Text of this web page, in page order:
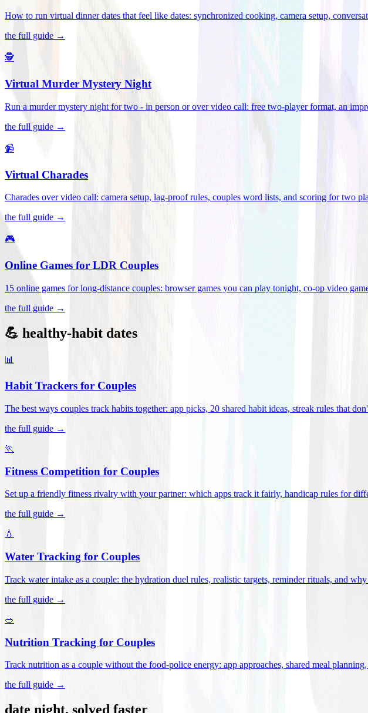
How to run virtual dinner dates that feel like dates: synchronized cooking, camera setup,
the full guide →
🕵️
Virtual Murder Mystery Night
Run a murder mystery night for two - in person or over video call: free two-player format, an
the full guide →
📹
Virtual Charades
Charades over video call: camera setup, lag-proof rules, couples word lists, and scoring for two
the full guide →
🎮
Online Games for LDR Couples
15 online games for long-distance couples: browser games you can play tonight, co-op video
the full guide →
💪 healthy-habit dates
📊
Habit Trackers for Couples
The best ways couples track habits together: app picks, 20 shared habit ideas, streak rules that
the full guide →
🏃
Fitness Competition for Couples
Set up a friendly fitness rivalry with your partner: which apps track it fairly, handicap rules for
the full guide →
💧
Water Tracking for Couples
Track water intake as a couple: the hydration duel rules, realistic targets, reminder rituals, and
the full guide →
🥗
Nutrition Tracking for Couples
Track nutrition as a couple without the food-police energy: app approaches, shared meal
the full guide →
date night, solved faster